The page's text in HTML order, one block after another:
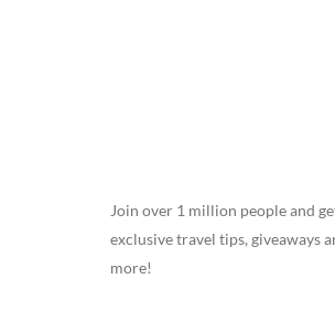
Join over 1 million people and
exclusive travel tips, giveaways
more!